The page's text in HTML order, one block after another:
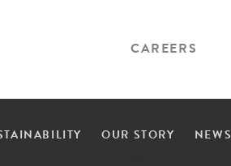
CAREERS
OUR STORY NEWS